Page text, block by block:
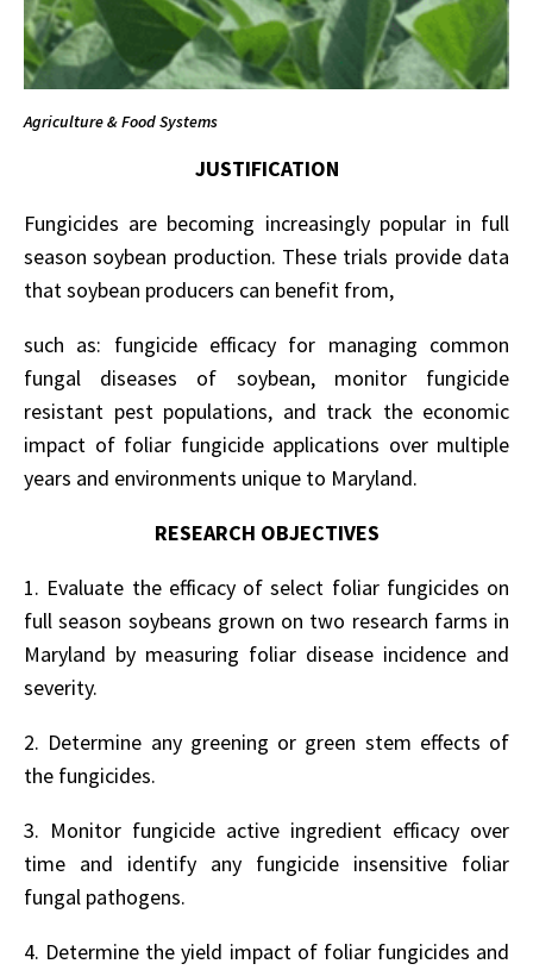
Agriculture & Food Systems
JUSTIFICATION
Fungicides are becoming increasingly popular in full
season soybean production. These trials provide data
that soybean producers can benefit from,
such as: fungicide efficacy for managing common
fungal diseases of soybean, monitor fungicide
resistant pest populations, and track the economic
impact of foliar fungicide applications over multiple
years and environments unique to Maryland.
RESEARCH OBJECTIVES
1. Evaluate the efficacy of select foliar fungicides on
full season soybeans grown on two research farms in
Maryland by measuring foliar disease incidence and
severity.
2. Determine any greening or green stem effects of
the fungicides.
3. Monitor fungicide active ingredient efficacy over
time and identify any fungicide insensitive foliar
fungal pathogens.
4. Determine the yield impact of foliar fungicides and